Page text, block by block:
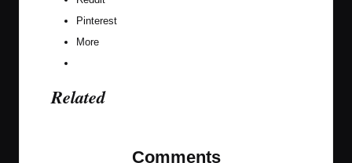
Pinterest
More
Related
Comments